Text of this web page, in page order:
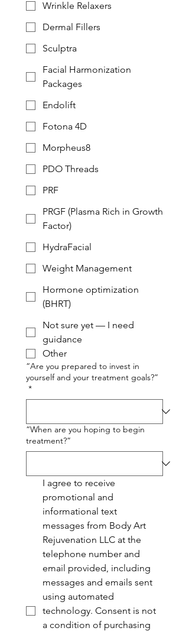
Wrinkle Relaxers
Dermal Fillers
Sculptra
Facial Harmonization
Packages
Endolift
Fotona 4D
Morpheus8
PDO Threads
PRF
PRGF (Plasma Rich in Growth
Factor)
HydraFacial
Weight Management
Hormone optimization
(BHRT)
Not sure yet — I need
guidance
Other
“Are you prepared to invest in
yourself and your treatment goals?”
*
“When are you hoping to begin
treatment?”
I agree to receive
promotional and
informational text
messages from Body Art
Rejuvenation LLC at the
telephone number and
email provided, including
messages and emails sent
using automated
technology. Consent is not
a condition of purchasing